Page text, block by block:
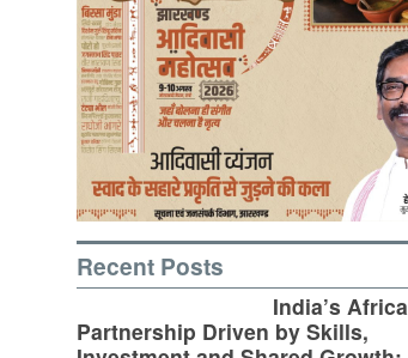
Recent Posts
India’s Africa
Partnership Driven by Skills,